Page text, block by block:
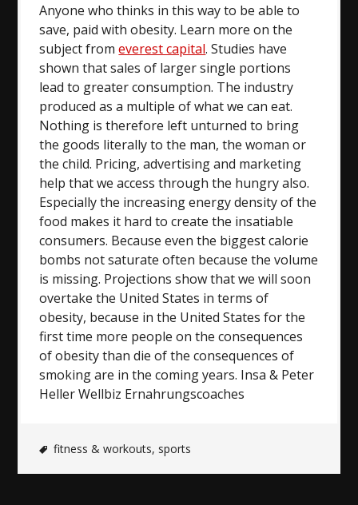
Anyone who thinks in this way to be able to
save, paid with obesity. Learn more on the
subject fromeverest capital. Studies have
shown that sales of larger single portions
lead to greater consumption. The industry
produced as a multiple of what we can eat.
Nothing is therefore left unturned to bring
the goods literally to the man, the woman or
the child. Pricing, advertising and marketing
help that we access through the hungry also.
Especially the increasing energy density of the
food makes it hard to create the insatiable
consumers. Because even the biggest calorie
bombs not saturate often because the volume
is missing. Projections show that we will soon
overtake the United States in terms of
obesity, because in the United States for the
first time more people on the consequences
of obesity than die of the consequences of
smoking are in the coming years. Insa & Peter
Heller Wellbiz Ernahrungscoaches
fitness & workouts, sports